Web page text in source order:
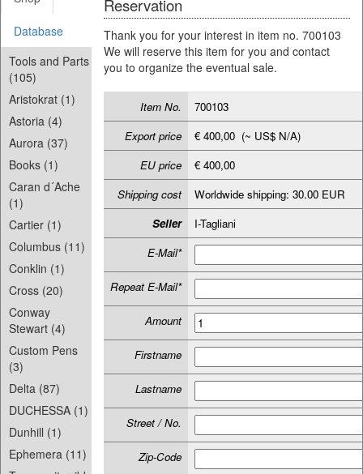
Database
Tools and Parts
(105)
Aristokrat (1)
Astoria (4)
Aurora (37)
Books (1)
Caran d´Ache
(1)
Cartier (1)
Columbus (11)
Conklin (1)
Cross (20)
Conway
Stewart (4)
Custom Pens
(3)
Delta (87)
DUCHESSA (1)
Dunhill (1)
Ephemera (11)
Reservation
Thank you for your interest in item no. 700103
We will reserve this item for you and contact
you to organize the eventual sale.
Item No.
700103
Export price
€ 400,00 (~ US$ N/A)
EU price
€ 400,00
Shipping cost
Worldwide shipping: 30.00 EUR
Seller
I-Tagliani
E-Mail*
Repeat E-Mail*
Amount
Firstname
Lastname
Street / No.
Zip-Code